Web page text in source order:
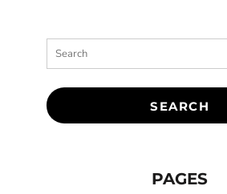
SEARCH
PAGES